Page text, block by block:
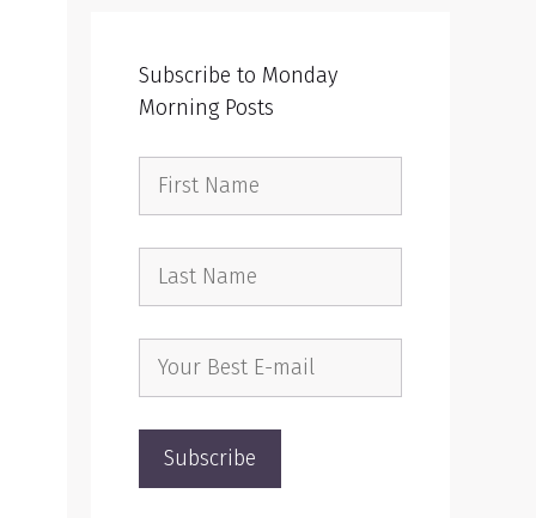
Subscribe to Monday
Morning Posts